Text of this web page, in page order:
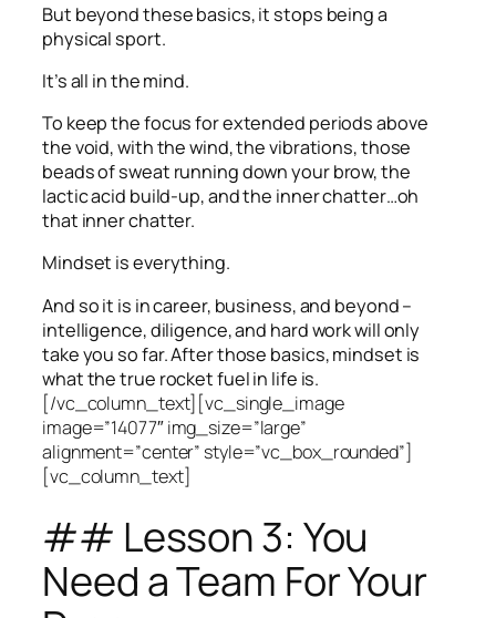
But beyond these basics, it stops being a
physical sport.
It’s all in the mind.
To keep the focus for extended periods above
the void, with the wind, the vibrations, those
beads of sweat running down your brow, the
lactic acid build-up, and the inner chatter…oh
that inner chatter.
Mindset is everything.
And so it is in career, business, and beyond –
intelligence, diligence, and hard work will only
take you so far.After those basics, mindset is
what the true rocket fuel in life is.
[/vc_column_text][vc_single_image
image=”14077″ img_size=”large”
alignment=”center” style=”vc_box_rounded”]
[vc_column_text]
## Lesson 3: You
Need a Team For Your